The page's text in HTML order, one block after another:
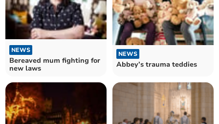
NEWS
Bereaved mum fighting for
new laws
NEWS
Abbey’s trauma teddies